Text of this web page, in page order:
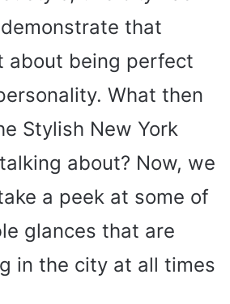
that
about being perfect
What then
Stylish New York
about? Now, we
a peek at some of
glances that are
in the city at all times